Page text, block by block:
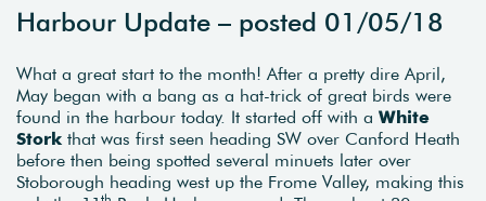
Harbour Update – posted 01/05/18
What a great start to the month! After a pretty dire April,
May began with a bang as a hat-trick of great birds were
found in the harbour today. It started off with a White
Stork that was first seen heading SW over Canford Heath
before then being spotted several minuets later over
Stoborough heading west up the Frome Valley, making this